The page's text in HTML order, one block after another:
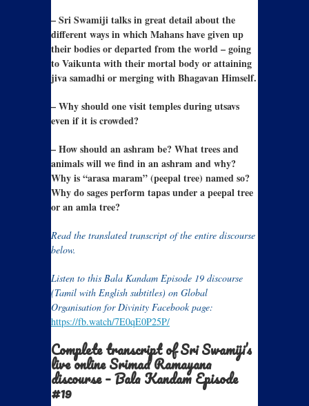
– Sri Swamiji talks in great detail about the
different ways in which Mahans have given up
their bodies or departed from the world – going
to Vaikunta with their mortal body or attaining
jiva samadhi or merging with Bhagavan Himself.
– Why should one visit temples during utsavs
even if it is crowded?
– How should an ashram be? What trees and
animals will we find in an ashram and why?
Why is “arasa maram” (peepal tree) named so?
Why do sages perform tapas under a peepal tree
or an amla tree?
Read the translated transcript of the entire discourse
below.
Listen to this Bala Kandam Episode 19 discourse
(Tamil with English subtitles) on Global
Organisation for Divinity Facebook page:
https://fb.watch/7E0qE0P25P/
Complete transcript of Sri Swamiji’s
live online Srimad Ramayana
discourse – Bala Kandam Episode
#19